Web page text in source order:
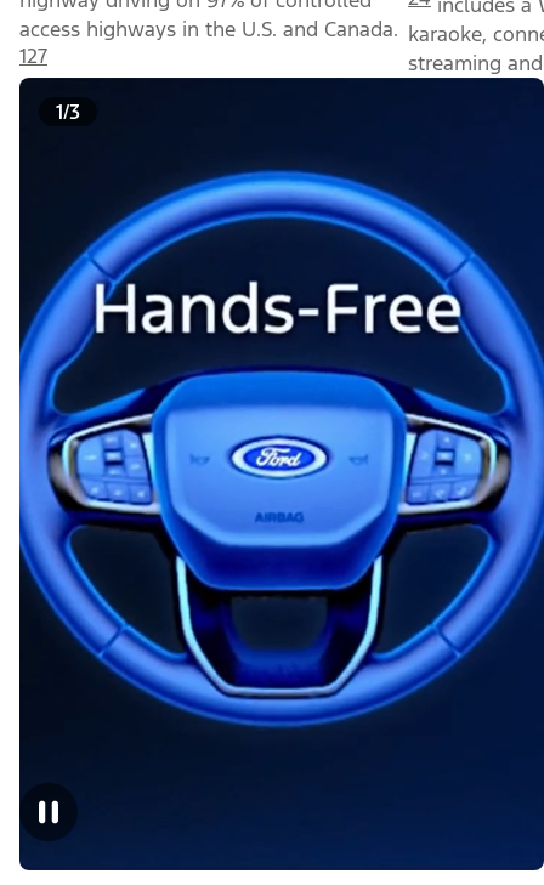
access highways in the U.S. and Canada.
127
karaoke,
streaming
1/3